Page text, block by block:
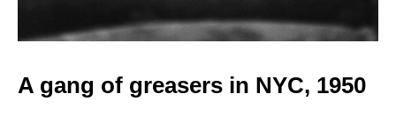
A gang of greasers in NYC, 1950